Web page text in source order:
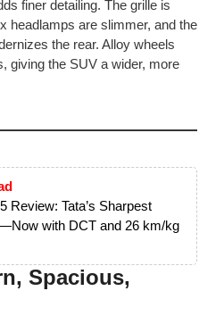
finer detailing. The grille is
headlamps are slimmer, and the
the rear. Alloy wheels
giving the SUV a wider, more
Review: Tata’s Sharpest
with DCT and 26 km/kg
Spacious,